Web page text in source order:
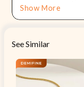
Show More
See Similar